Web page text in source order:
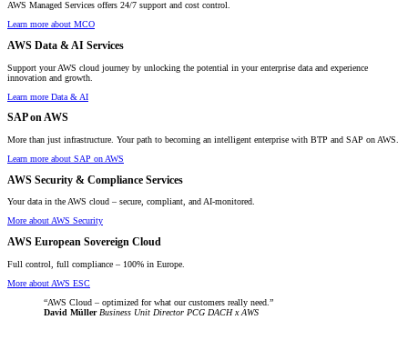
AWS Managed Services offers 24/7 support and cost control.
Learn more about MCO
AWS Data & AI Services
Support your AWS cloud journey by unlocking the potential in your enterprise data and experience
innovation and growth.
Learn more Data & AI
SAP on AWS
More than just infrastructure. Your path to becoming an intelligent enterprise with BTP and SAP on AWS.
Learn more about SAP on AWS
AWS Security & Compliance Services
Your data in the AWS cloud – secure, compliant, and AI-monitored.
More about AWS Security
AWS European Sovereign Cloud
Full control, full compliance – 100% in Europe.
More about AWS ESC
AWS Cloud – optimized for what our customers really need.
David Müller Business Unit Director PCG DACH x AWS